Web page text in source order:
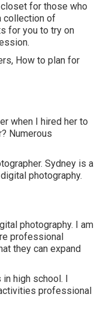
for those who
collection of
for you to try on
How to plan for
when I hired her to
Numerous
Sydney is a
photography.
photography. I am
professional
they can expand
high school. I
professional